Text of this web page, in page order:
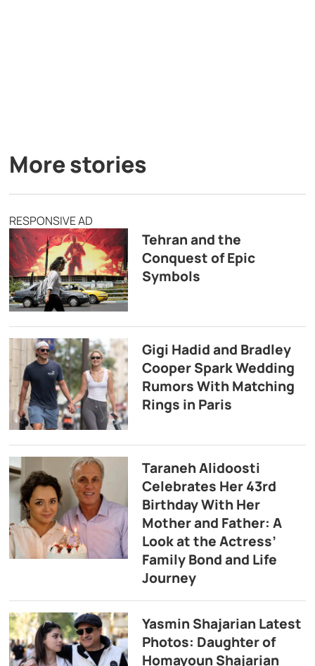
More stories
RESPONSIVE AD
Tehran and the
Conquest of Epic
Symbols
Gigi Hadid and Bradley
Cooper Spark Wedding
Rumors With Matching
Rings in Paris
Taraneh Alidoosti
Celebrates Her 43rd
Birthday With Her
Mother and Father: A
Look at the Actress’
Family Bond and Life
Journey
Yasmin Shajarian Latest
Photos: Daughter of
Homayoun Shajarian